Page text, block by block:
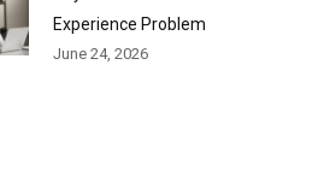
Experience Problem
June 24, 2026